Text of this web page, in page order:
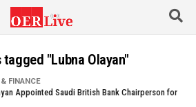
"Lubna Olayan"
FINANCE
Appointed Saudi British Bank Chairperson for